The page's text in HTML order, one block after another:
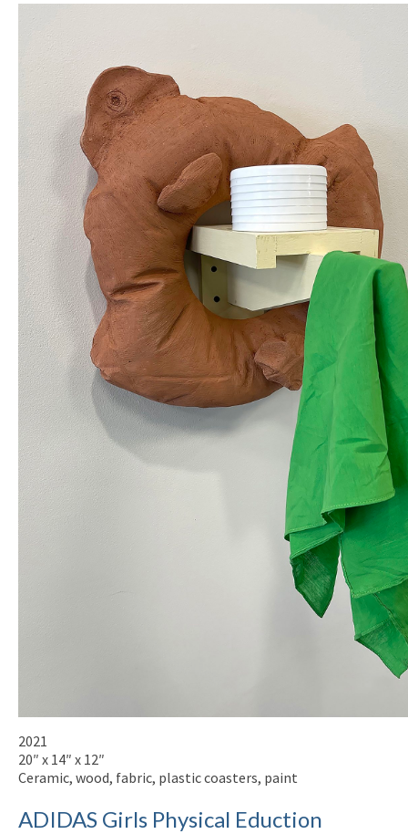
2021
20″ x 14″ x 12″
Ceramic, wood, fabric, plastic coasters, paint
ADIDAS Girls Physical Eduction